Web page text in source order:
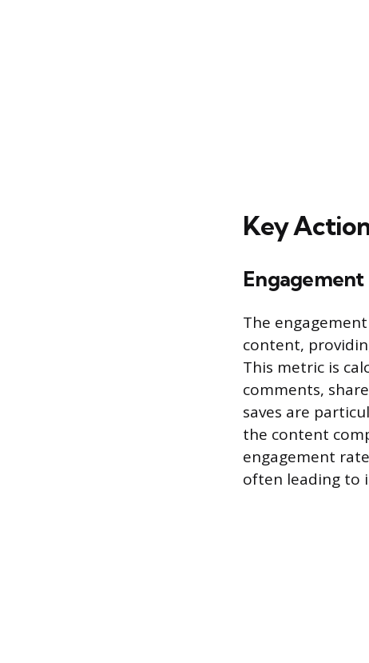
Key
Engagement
The
content,
This metric is
comments,
saves are
the content
engagement
often leading to